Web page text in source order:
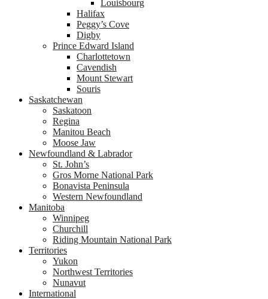
Louisbourg
Halifax
Peggy’s Cove
Digby
Prince Edward Island
Charlottetown
Cavendish
Mount Stewart
Souris
Saskatchewan
Saskatoon
Regina
Manitou Beach
Moose Jaw
Newfoundland & Labrador
St. John’s
Gros Morne National Park
Bonavista Peninsula
Western Newfoundland
Manitoba
Winnipeg
Churchill
Riding Mountain National Park
Territories
Yukon
Northwest Territories
Nunavut
International